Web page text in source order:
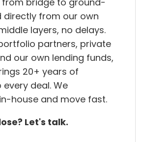
directly from our own
layers, no delays.
partners, private
our own lending funds,
20+ years of
deal. We
house and move fast.
Let's talk.